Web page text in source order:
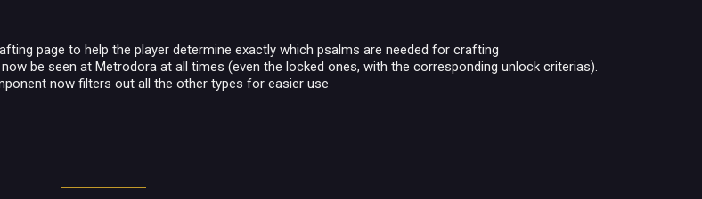
page to help the player determine exactly which psalms are needed for crafting
be seen at Metrodora at all times (even the locked ones, with the corresponding unlock criterias).
now filters out all the other types for easier use